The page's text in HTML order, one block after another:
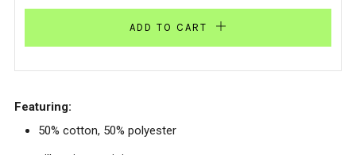
ADD TO CART
Featuring:
50% cotton, 50% polyester